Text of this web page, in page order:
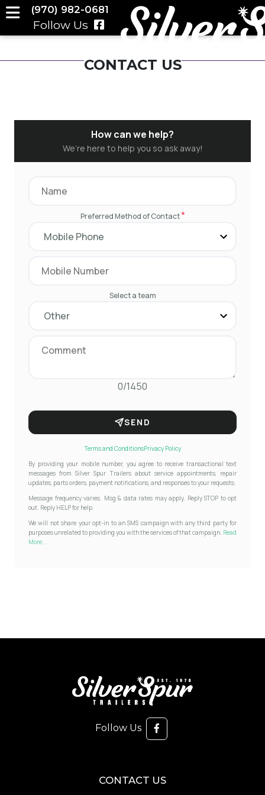
(970) 982-0681
Follow Us
CONTACT US
How can we help?
We’re here to help you so ask away!
Preferred Method of Contact*
Select a team
0/1450
SEND
Terms and ConditionsPrivacy Policy
By providing your mobile number, you agree to receive transactional text
messages from Silver Spur Trailers about service appointments, repair
updates, parts orders, payment notifications, and responses to your requests.
Message frequency varies. Msg & data rates may apply. Reply STOP to opt
out. Reply HELP for help.
We will not share your opt-in to an SMS campaign with any third party for
purposes unrelated to providing you with the services of that campaign. Read
More...
Follow Us
CONTACT US